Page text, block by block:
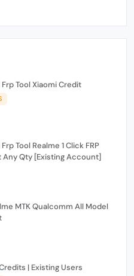
Frp Tool Xiaomi Credit
Tool Realme 1 Click FRP
Any Qty [Existing Account]
MTK Qualcomm All Model
| Existing Users